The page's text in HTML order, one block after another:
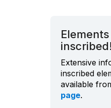
Elements
Extensive
inscribed
available
page.